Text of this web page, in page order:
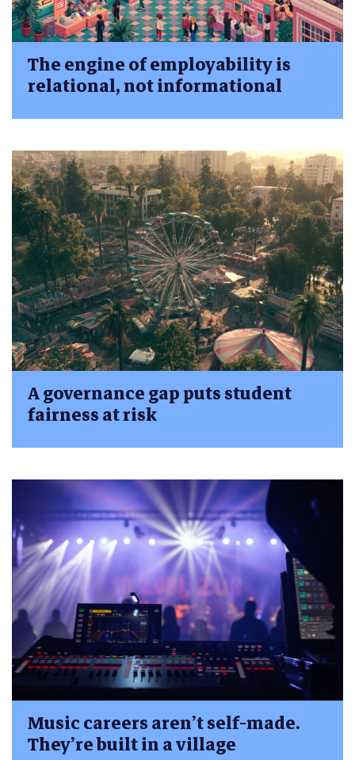
The engine of employability is
relational, not informational
A governance gap puts student
fairness at risk
Music careers aren’t self-made.
They’re built in a village